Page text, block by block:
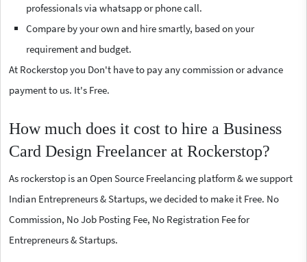
professionals via whatsapp or phone call.
Compare by your own and hire smartly, based on your
requirement and budget.
At Rockerstop you Don't have to pay any commission or advance
payment to us. It's Free.
How much does it cost to hire a Business
Card Design Freelancer at Rockerstop?
As rockerstop is an Open Source Freelancing platform & we support
Indian Entrepreneurs & Startups, we decided to make it Free. No
Commission, No Job Posting Fee, No Registration Fee for
Entrepreneurs & Startups.